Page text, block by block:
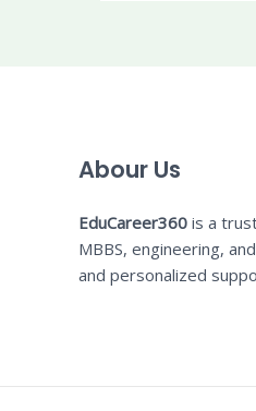
Abour Us
EduCareer360 is a
MBBS, engineering,
and personalized